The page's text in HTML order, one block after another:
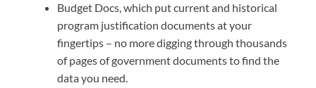
Budget Docs, which put current and historical
program justification documents at your
fingertips – no more digging through thousands
of pages of government documents to find the
data you need.